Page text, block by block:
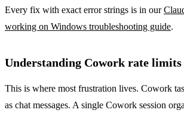
Every fix with exact error strings is in our
working on Windows troubleshooting guide.
Understanding Cowork rate limits
This is where most frustration lives. Cowork
as chat messages. A single Cowork session